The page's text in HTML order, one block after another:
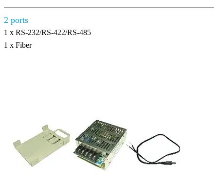
2 ports
1 x RS-232/RS-422/RS-485
1 x Fiber